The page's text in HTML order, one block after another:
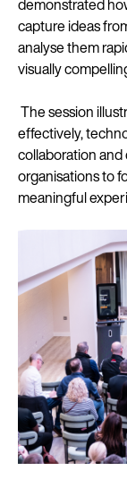
demonstrated
capture ideas
analyse them
visually
The session
effectively,
collaboration
organisations to
meaningful